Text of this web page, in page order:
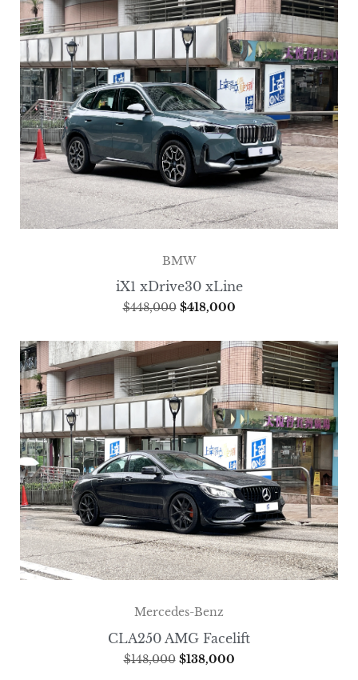
BMW
iX1 xDrive30 xLine
$448,000 $418,000
Mercedes-Benz
CLA250 AMG Facelift
$148,000 $138,000